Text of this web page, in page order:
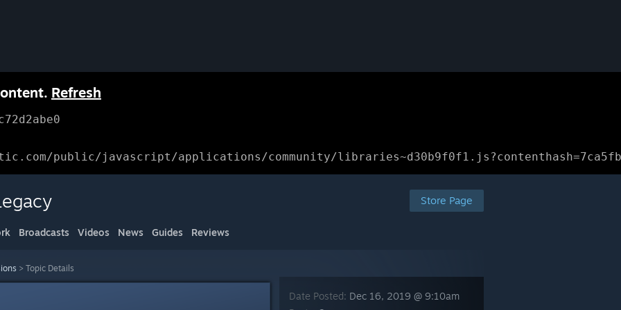
Refresh
public/javascript/applications/community/
Store Page
Broadcasts Videos News Guides Reviews
> Topic Details
Date Posted: Dec 16, 2019 @ 9:10am